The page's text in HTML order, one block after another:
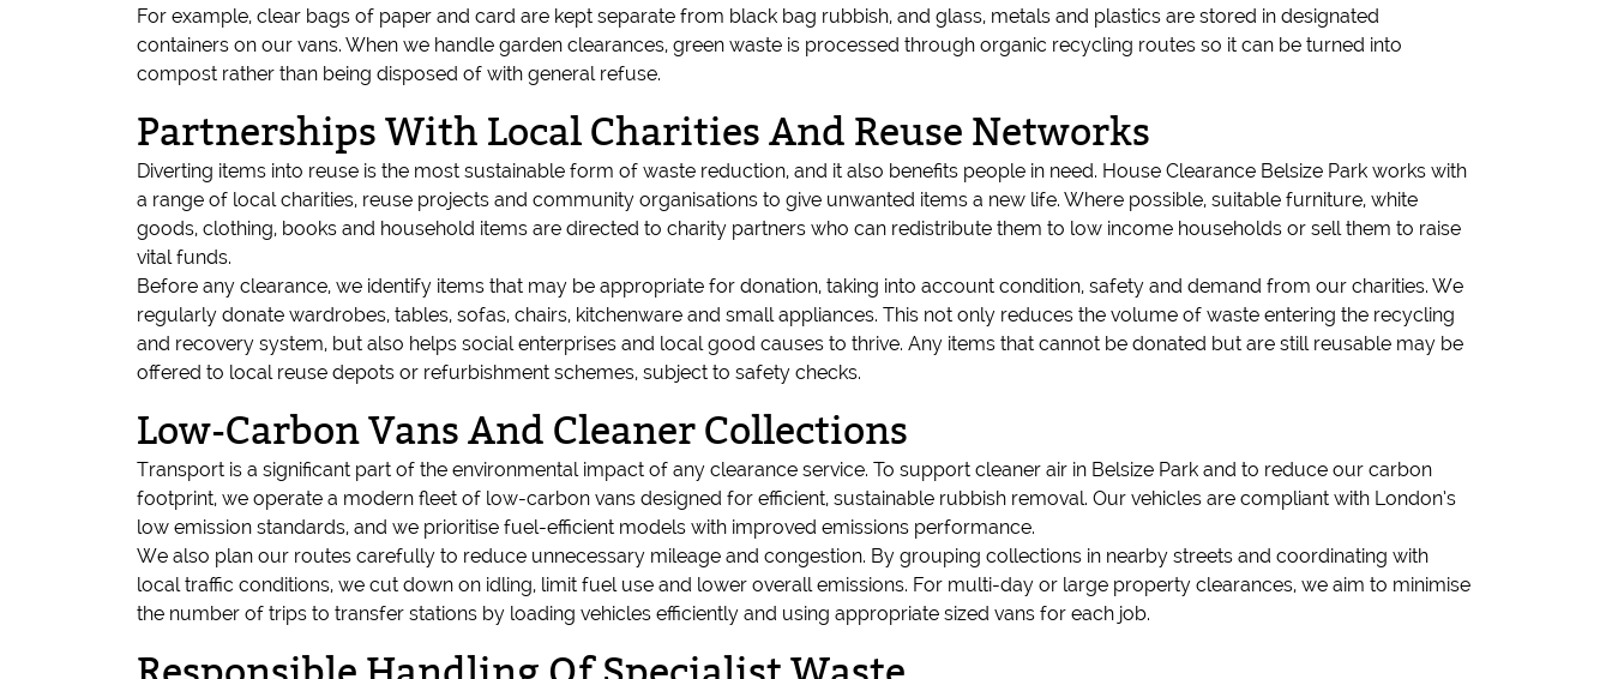
For example, clear bags of paper and card are kept separate from black bag rubbish, and glass, metals and plastics are stored in designated
containers on our vans. When we handle garden clearances, green waste is processed through organic recycling routes so it can be turned into
compost rather than being disposed of with general refuse.
Partnerships With Local Charities And Reuse Networks
Diverting items into reuse is the most sustainable form of waste reduction, and it also benefits people in need. House Clearance Belsize Park works with
a range of local charities, reuse projects and community organisations to give unwanted items a new life. Where possible, suitable furniture, white
goods, clothing, books and household items are directed to charity partners who can redistribute them to low income households or sell them to raise
vital funds.
Before any clearance, we identify items that may be appropriate for donation, taking into account condition, safety and demand from our charities. We
regularly donate wardrobes, tables, sofas, chairs, kitchenware and small appliances. This not only reduces the volume of waste entering the recycling
and recovery system, but also helps social enterprises and local good causes to thrive. Any items that cannot be donated but are still reusable may be
offered to local reuse depots or refurbishment schemes, subject to safety checks.
Low-Carbon Vans And Cleaner Collections
Transport is a significant part of the environmental impact of any clearance service. To support cleaner air in Belsize Park and to reduce our carbon
footprint, we operate a modern fleet of low-carbon vans designed for efficient, sustainable rubbish removal. Our vehicles are compliant with London’s
low emission standards, and we prioritise fuel-efficient models with improved emissions performance.
We also plan our routes carefully to reduce unnecessary mileage and congestion. By grouping collections in nearby streets and coordinating with
local traffic conditions, we cut down on idling, limit fuel use and lower overall emissions. For multi-day or large property clearances, we aim to minimise
the number of trips to transfer stations by loading vehicles efficiently and using appropriate sized vans for each job.